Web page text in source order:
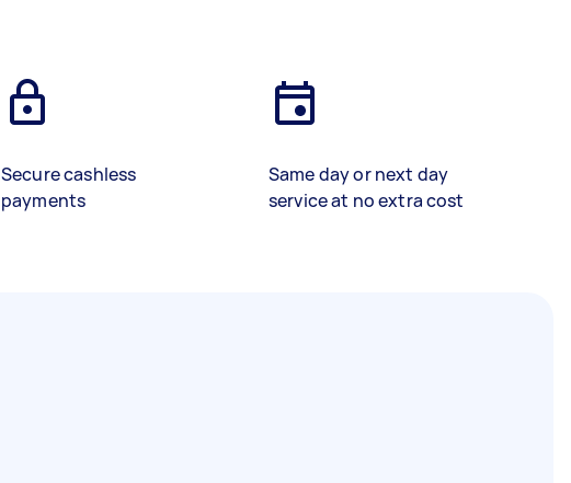
Secure cashless
payments
Same day or next day
service at no extra cost